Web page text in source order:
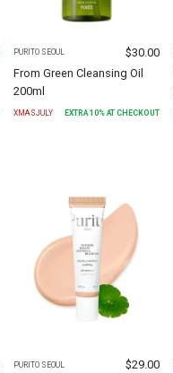
PURITO SEOUL $30.00
From Green Cleansing Oil
200ml
XMASJULY EXTRA 10% AT CHECKOUT
PURITO SEOUL $29.00